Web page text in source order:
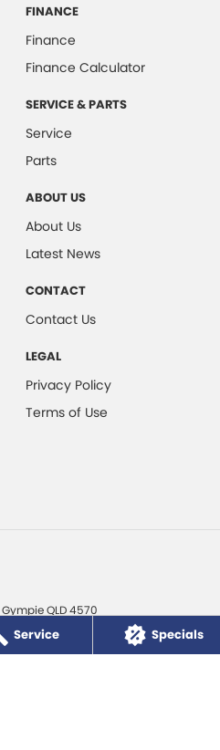
Service Specials
FINANCE
Finance
Finance Calculator
SERVICE & PARTS
Service
Parts
ABOUT US
About Us
Latest News
CONTACT
Contact Us
LEGAL
Privacy Policy
Terms of Use
GympieQLD4570